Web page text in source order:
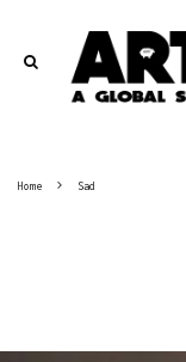
Home Sad